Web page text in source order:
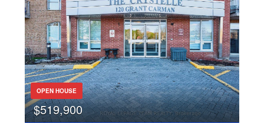
OPEN HOUSE
$519,900